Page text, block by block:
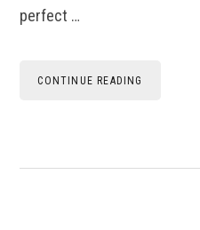
perfect …
CONTINUE READING